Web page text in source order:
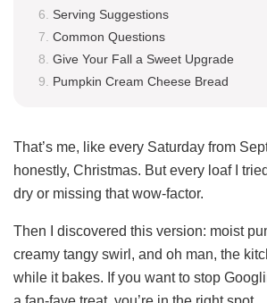
Serving Suggestions
Common Questions
Give Your Fall a Sweet Upgrade
Pumpkin Cream Cheese Bread
That’s me, like every Saturday from
honestly, Christmas. But every loaf I
dry or missing that wow-factor.
Then I discovered this version: moist
creamy tangy swirl, and oh man, the
while it bakes. If you want to stop